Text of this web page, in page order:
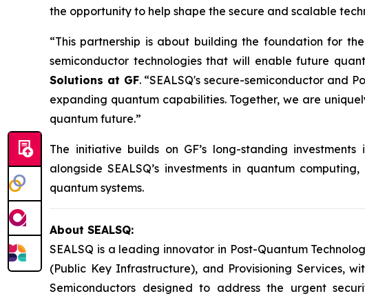
the opportunity to help shape the secure and scalable
“This partnership is about building the foundation for
semiconductor technologies that will enable future
Solutions at GF. “SEALSQ's secure-semiconductor and
expanding quantum capabilities. Together, we are
quantum future.”
The initiative builds on GF’s long-standing
alongside SEALSQ’s investments in quantum
quantum systems.
About SEALSQ:
SEALSQ is a leading innovator in Post-Quantum
(Public Key Infrastructure), and Provisioning Services,
Semiconductors designed to address the urgent